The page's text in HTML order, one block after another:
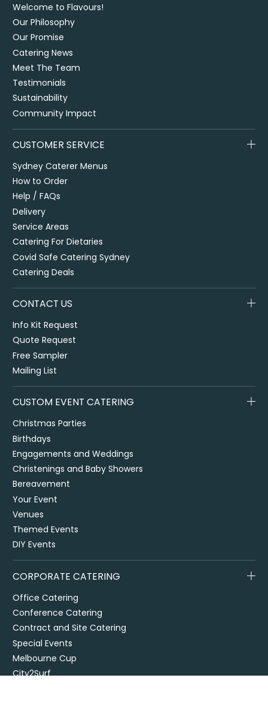
Welcome to Flavours!
Our Philosophy
Our Promise
Catering News
Meet The Team
Testimonials
Sustainability
Community Impact
CUSTOMER SERVICE
Sydney Caterer Menus
How to Order
Help / FAQs
Delivery
Service Areas
Catering For Dietaries
Covid Safe Catering Sydney
Catering Deals
CONTACT US
Info Kit Request
Quote Request
Free Sampler
Mailing List
CUSTOM EVENT CATERING
Christmas Parties
Birthdays
Engagements and Weddings
Christenings and Baby Showers
Bereavement
Your Event
Venues
Themed Events
DIY Events
CORPORATE CATERING
Office Catering
Conference Catering
Contract and Site Catering
Special Events
Melbourne Cup
City2Surf